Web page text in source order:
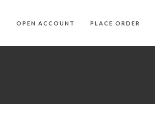
OPEN ACCOUNT PLACE ORDER